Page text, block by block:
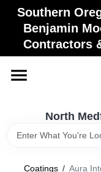
Skip
content
Southern
Benjamin
Contractors
North
Home
North Medford
Change
Coatings / Aura